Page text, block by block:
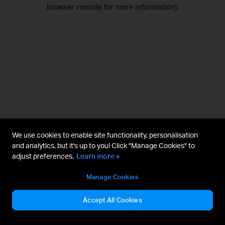
browser console for more information).
We use cookies to enable site functionality, personalisation
and analytics, but it's up to you! Click "Manage Cookies" to
adjust preferences. Learn more »
Manage Cookies
Accept All Cookies